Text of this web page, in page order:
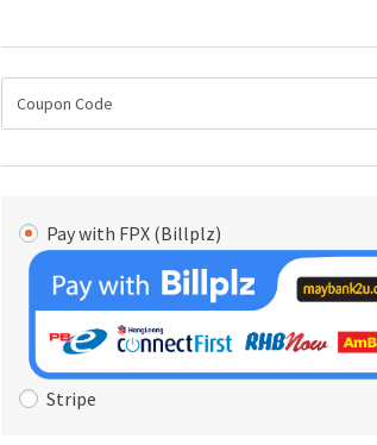
Pay with FPX (Billplz)
Stripe